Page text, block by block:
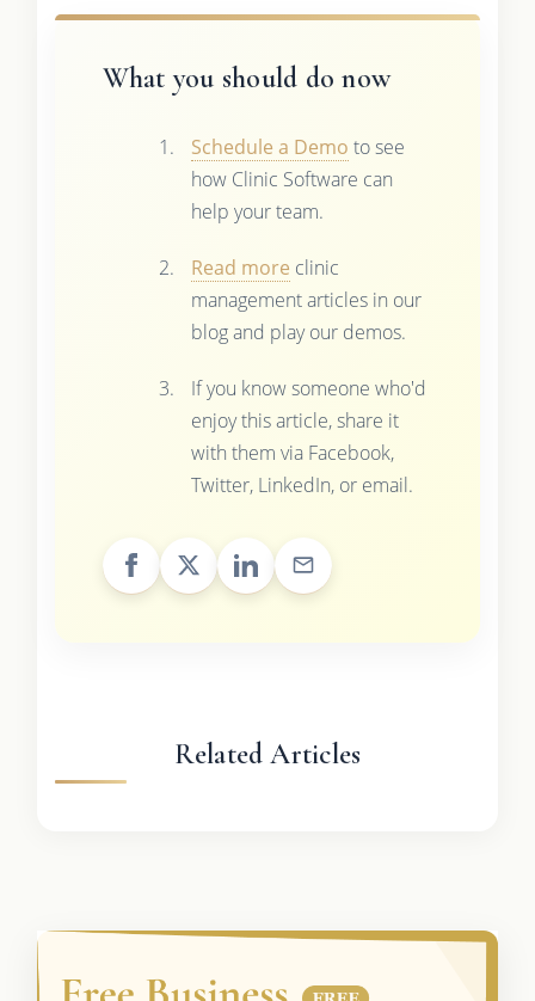
What you should do now
Schedule a Demo to see
how Clinic Software can
help your team.
Read more clinic
management articles in our
blog and play our demos.
If you know someone who'd
enjoy this article, share it
with them via Facebook,
Twitter, LinkedIn, or email.
Related Articles